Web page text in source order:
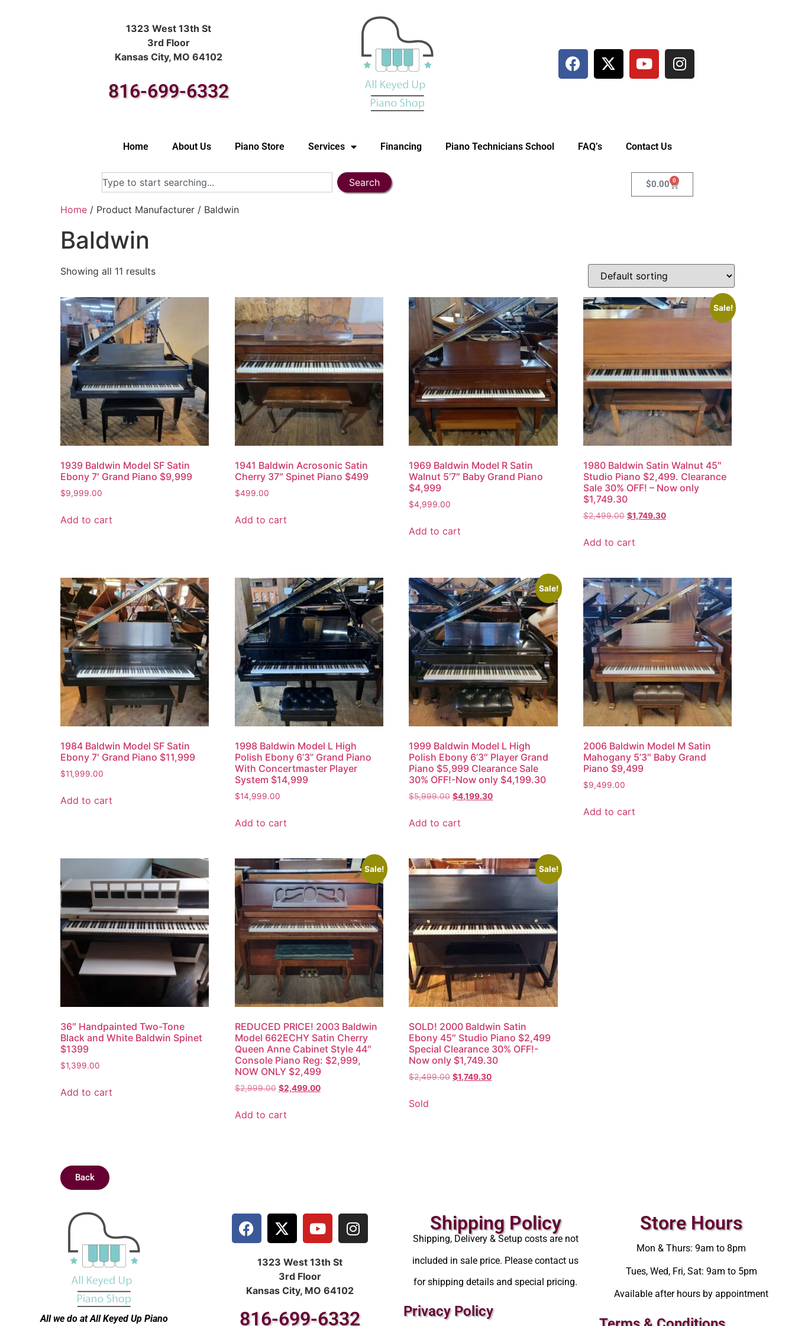
1323 West 13th St
3rd Floor
Kansas City, MO 64102
816-699-6332
Home About Us Piano Store Services Financing Piano Technicians School FAQ’s Contact Us
Search $0.00 0
Home / Product Manufacturer / Baldwin
Baldwin
Showing all 11 results
1939 Baldwin Model SF Satin
Ebony 7′ Grand Piano $9,999
$9,999.00
Add to cart
1941 Baldwin Acrosonic Satin
Cherry 37″ Spinet Piano $499
$499.00
Add to cart
1969 Baldwin Model R Satin
Walnut 5’7″ Baby Grand Piano
$4,999
$4,999.00
Add to cart
Sale!
1980 Baldwin Satin Walnut 45″
Studio Piano $2,499. Clearance
Sale 30% OFF! – Now only
$1,749.30
$2,499.00 $1,749.30
Add to cart
1984 Baldwin Model SF Satin
Ebony 7′ Grand Piano $11,999
$11,999.00
Add to cart
1998 Baldwin Model L High
Polish Ebony 6’3” Grand Piano
With Concertmaster Player
System $14,999
$14,999.00
Add to cart
Sale!
1999 Baldwin Model L High
Polish Ebony 6’3″ Player Grand
Piano $5,999 Clearance Sale
30% OFF!-Now only $4,199.30
$5,999.00 $4,199.30
Add to cart
2006 Baldwin Model M Satin
Mahogany 5’3″ Baby Grand
Piano $9,499
$9,499.00
Add to cart
36″ Handpainted Two-Tone
Black and White Baldwin Spinet
$1399
$1,399.00
Add to cart
Sale!
REDUCED PRICE! 2003 Baldwin
Model 662ECHY Satin Cherry
Queen Anne Cabinet Style 44″
Console Piano Reg: $2,999,
NOW ONLY $2,499
$2,999.00 $2,499.00
Add to cart
Sale!
SOLD! 2000 Baldwin Satin
Ebony 45″ Studio Piano $2,499
Special Clearance 30% OFF!-
Now only $1,749.30
$2,499.00 $1,749.30
Sold
Back
All we do at All Keyed Up Piano
1323 West 13th St
3rd Floor
Kansas City, MO 64102
816-699-6332
Shipping Policy
Shipping, Delivery & Setup costs are not
included in sale price. Please contact us
for shipping details and special pricing.
Privacy Policy
Store Hours
Mon & Thurs: 9am to 8pm
Tues, Wed, Fri, Sat: 9am to 5pm
Available after hours by appointment